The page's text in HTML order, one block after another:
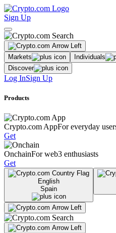
Sign Up
Markets Individuals
Discover
Log InSign Up
Products
Crypto.com AppFor everyday
Get
OnchainFor web3 enthusiasts
Get
English
Spain